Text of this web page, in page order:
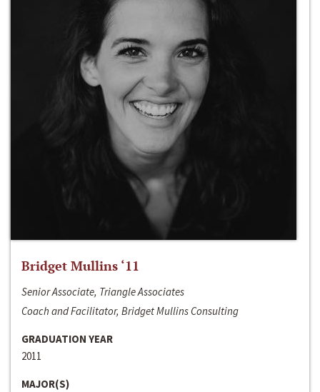
Bridget Mullins ‘11
Senior Associate, Triangle Associates
Coach and Facilitator, Bridget Mullins Consulting
GRADUATION YEAR
2011
MAJOR(S)